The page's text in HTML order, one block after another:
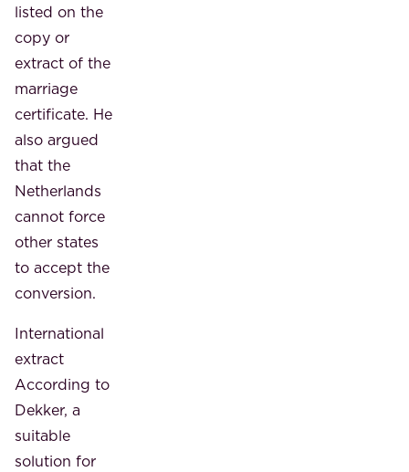
listed on the
copy or
extract of the
marriage
certificate. He
also argued
that the
Netherlands
cannot force
other states
to accept the
conversion.
International
extract
According to
Dekker, a
suitable
solution for